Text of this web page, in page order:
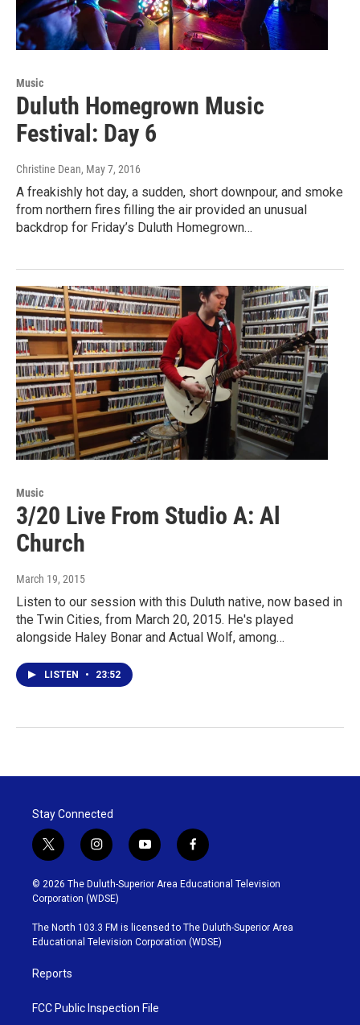
Music
Duluth Homegrown Music
Festival: Day 6
Christine Dean, May 7, 2016
A freakishly hot day, a sudden, short downpour, and smoke
from northern fires filling the air provided an unusual
backdrop for Friday’s Duluth Homegrown…
Music
3/20 Live From Studio A: Al
Church
March 19, 2015
Listen to our session with this Duluth native, now based in
the Twin Cities, from March 20, 2015. He's played
alongside Haley Bonar and Actual Wolf, among…
LISTEN • 23:52
Stay Connected
t
w
i
t
t
e
r
i
n
s
t
g
r
y
o
u
b
e
f
a
c
o
o
k
© 2026 The Duluth-Superior Area Educational Television
Corporation (WDSE)
The North 103.3 FM is licensed to The Duluth-Superior Area
Educational Television Corporation (WDSE)
Reports
FCC Public Inspection File